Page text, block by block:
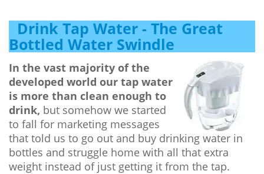
Drink Tap Water - The Great
Bottled Water Swindle
In the vast majority of the
developed world our tap water
is more than clean enough to
drink, but somehow we started
to fall for marketing messages
that told us to go out and buy drinking water in
bottles and struggle home with all that extra
weight instead of just getting it from the tap.